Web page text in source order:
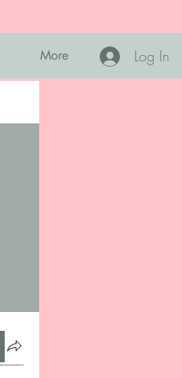
More Log In